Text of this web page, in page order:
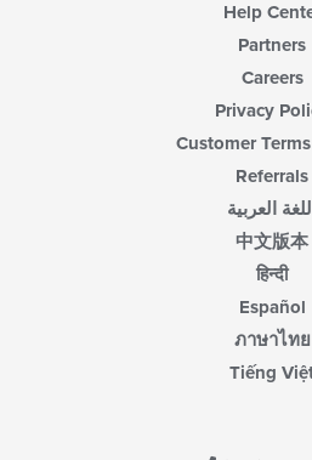
Help
Partners
Careers
Privacy
Customer
Referrals
اللغة العربية
中文版本
हिन्दी
Español
ภาษาไทย
Tiếng